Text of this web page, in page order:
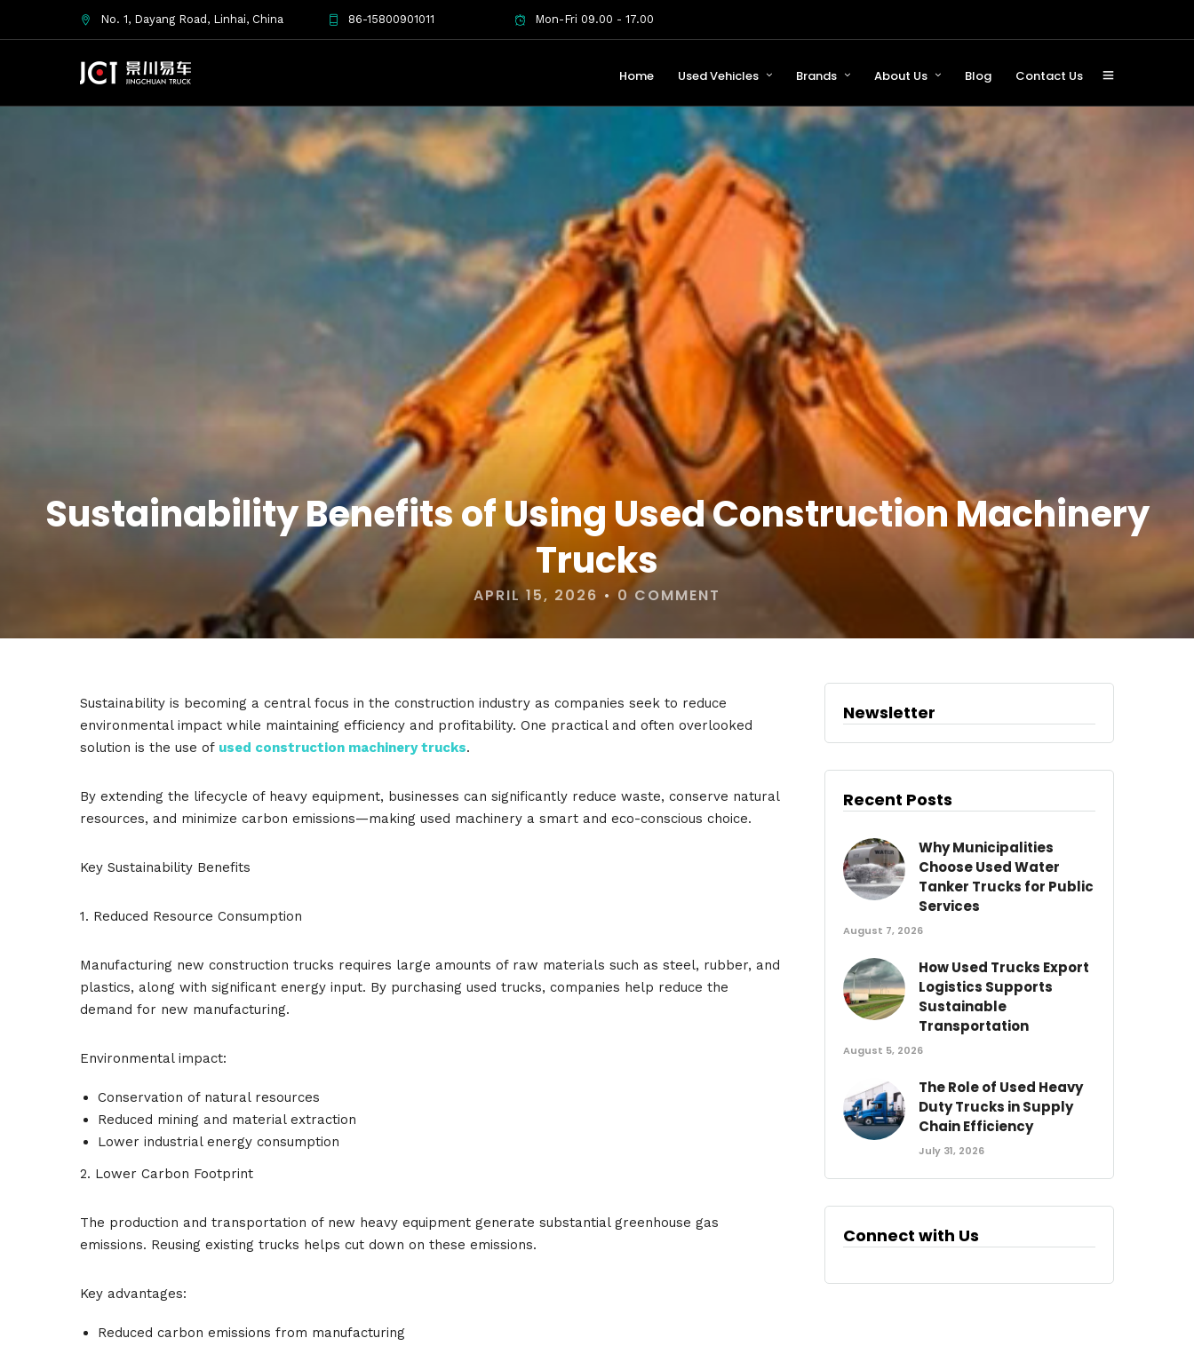
No. 1, Dayang Road, Linhai, China 86-15800901011 Mon-Fri 09.00 - 17.00
Home Used Vehicles Brands About Us Blog Contact Us
Sustainability Benefits of Using Used Construction Machinery
Trucks
APRIL 15, 2026 •0 COMMENT
Sustainability is becoming a central focus in the construction industry as companies seek to reduce
environmental impact while maintaining efficiency and profitability. One practical and often overlooked
solution is the use of used construction machinery trucks.
By extending the lifecycle of heavy equipment, businesses can significantly reduce waste, conserve natural
resources, and minimize carbon emissions—making used machinery a smart and eco-conscious choice.
Key Sustainability Benefits
1. Reduced Resource Consumption
Manufacturing new construction trucks requires large amounts of raw materials such as steel, rubber, and
plastics, along with significant energy input. By purchasing used trucks, companies help reduce the
demand for new manufacturing.
Environmental impact:
Conservation of natural resources
Reduced mining and material extraction
Lower industrial energy consumption
2. Lower Carbon Footprint
The production and transportation of new heavy equipment generate substantial greenhouse gas
emissions. Reusing existing trucks helps cut down on these emissions.
Key advantages:
Reduced carbon emissions from manufacturing
Newsletter
Recent Posts
Why Municipalities
Choose Used Water
Tanker Trucks for Public
Services
August 7, 2026
How Used Trucks Export
Logistics Supports
Sustainable
Transportation
August 5, 2026
The Role of Used Heavy
Duty Trucks in Supply
Chain Efficiency
July 31, 2026
Connect with Us